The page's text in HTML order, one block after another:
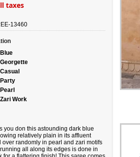
taxes
13460
Blue
Georgette
Casual
Party
Pearl
Zari Work
you don this astounding dark blue
relatively plain in its affluent
over randomly in pearl and zari motifs
all along its edges is done in